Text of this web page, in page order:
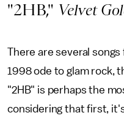
"2HB," Velvet
There are several songs
1998 ode to glam rock,
"2HB" is perhaps the
considering that first,